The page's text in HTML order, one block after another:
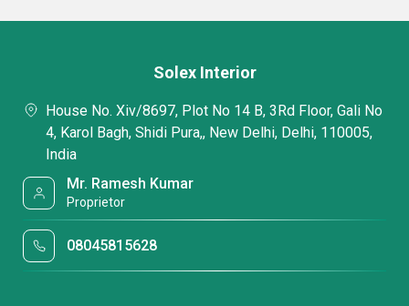
Solex Interior
House No. Xiv/8697, Plot No 14 B, 3Rd Floor, Gali No
4, Karol Bagh, Shidi Pura,, New Delhi, Delhi, 110005,
India
Mr. Ramesh Kumar
Proprietor
08045815628